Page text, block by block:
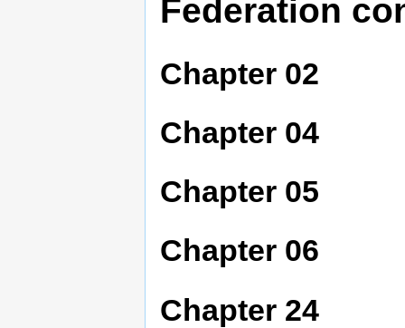
Federation
Chapter 02
Chapter 04
Chapter 05
Chapter 06
Chapter 24